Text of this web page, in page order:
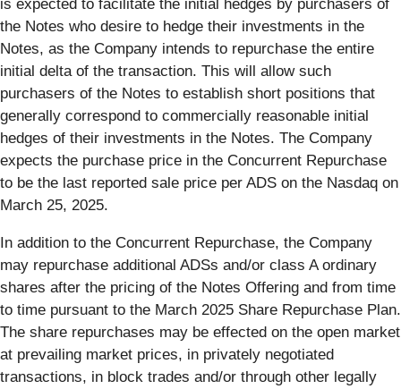
is expected to facilitate the initial hedges by purchasers of
the Notes who desire to hedge their investments in the
Notes, as the Company intends to repurchase the entire
initial delta of the transaction. This will allow such
purchasers of the Notes to establish short positions that
generally correspond to commercially reasonable initial
hedges of their investments in the Notes. The Company
expects the purchase price in the Concurrent Repurchase
to be the last reported sale price per ADS on the Nasdaq on
March 25, 2025.
In addition to the Concurrent Repurchase, the Company
may repurchase additional ADSs and/or class A ordinary
shares after the pricing of the Notes Offering and from time
to time pursuant to the March 2025 Share Repurchase Plan.
The share repurchases may be effected on the open market
at prevailing market prices, in privately negotiated
transactions, in block trades and/or through other legally